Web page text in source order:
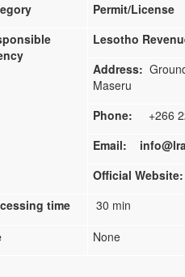
Permit/License
Lesotho
Address:
Maseru
Phone: +266
Email:
Official Website:
time
30 min
None